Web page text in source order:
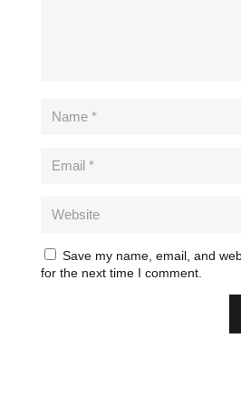
Save my name, email, and
for the next time I comment.